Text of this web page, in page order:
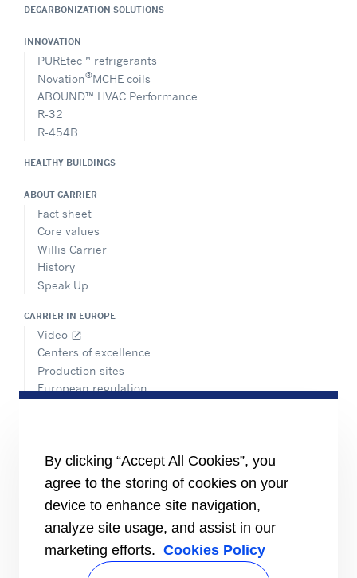
DECARBONIZATION SOLUTIONS
INNOVATION
PUREtec™ refrigerants
Novation®MCHE coils
ABOUND™ HVAC Performance
R-32
R-454B
HEALTHY BUILDINGS
ABOUT CARRIER
Fact sheet
Core values
Willis Carrier
History
Speak Up
CARRIER IN EUROPE
Video open_in_new
Centers of excellence
Production sites
European regulation
Find a sales office
RESOURCES
Brochures
Videos
INFORMATION FOR
By clicking “Accept All Cookies”, you
agree to the storing of cookies on your
device to enhance site navigation,
analyze site usage, and assist in our
marketing efforts. Cookies Policy